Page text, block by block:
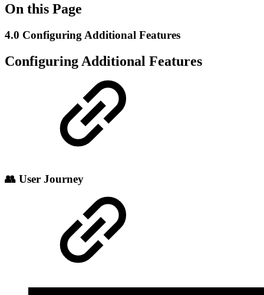
On this Page
4.0 Configuring Additional Features
Configuring Additional Features
👥 User Journey